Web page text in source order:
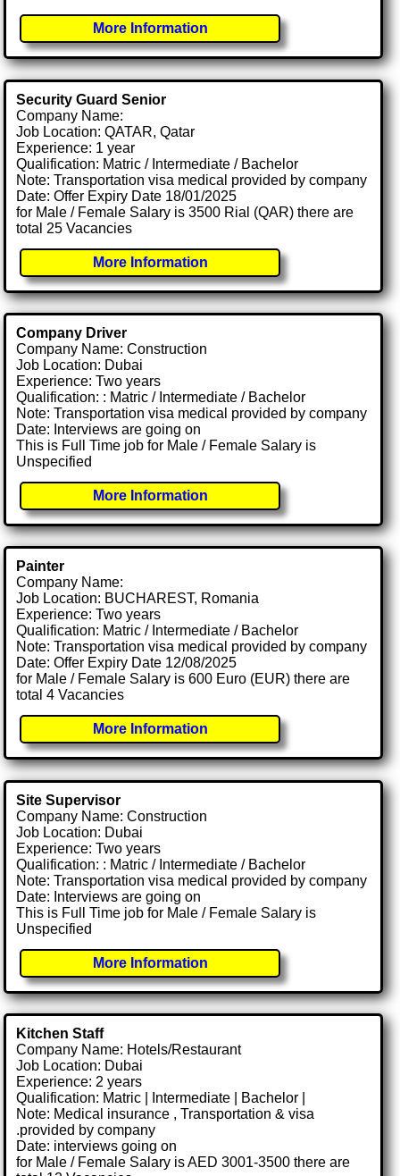
More Information
Security Guard Senior
Company Name:
Job Location: QATAR, Qatar
Experience: 1 year
Qualification: Matric / Intermediate / Bachelor
Note: Transportation visa medical provided by company
Date: Offer Expiry Date 18/01/2025
for Male / Female Salary is 3500 Rial (QAR) there are
total 25 Vacancies
More Information
Company Driver
Company Name: Construction
Job Location: Dubai
Experience: Two years
Qualification: : Matric / Intermediate / Bachelor
Note: Transportation visa medical provided by company
Date: Interviews are going on
This is Full Time job for Male / Female Salary is
Unspecified
More Information
Painter
Company Name:
Job Location: BUCHAREST, Romania
Experience: Two years
Qualification: Matric / Intermediate / Bachelor
Note: Transportation visa medical provided by company
Date: Offer Expiry Date 12/08/2025
for Male / Female Salary is 600 Euro (EUR) there are
total 4 Vacancies
More Information
Site Supervisor
Company Name: Construction
Job Location: Dubai
Experience: Two years
Qualification: : Matric / Intermediate / Bachelor
Note: Transportation visa medical provided by company
Date: Interviews are going on
This is Full Time job for Male / Female Salary is
Unspecified
More Information
Kitchen Staff
Company Name: Hotels/Restaurant
Job Location: Dubai
Experience: 2 years
Qualification: Matric | Intermediate | Bachelor |
Note: Medical insurance , Transportation & visa
.provided by company
Date: interviews going on
for Male / Female Salary is AED 3001-3500 there are